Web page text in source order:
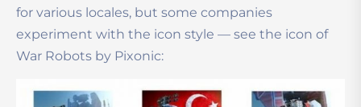
for various locales, but some companies
experiment with the icon style — see the icon of
War Robots by Pixonic: